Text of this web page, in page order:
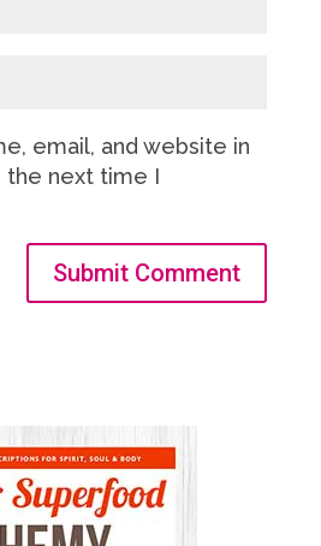
email, and website in
the next time I